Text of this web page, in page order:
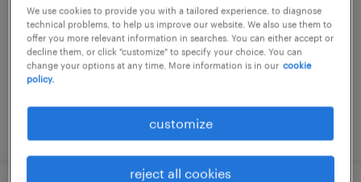
temporary
€28,000 - €34,000 per year
We use cookies to provide you with a tailored experience, to diagnose
technical problems, to help us improve our website. We also use them to
offer you more relevant information in searches. You can either accept or
decline them, or click "customize" to specify your choice. You can
change your options at any time. More information is in our cookie
policy.
customize
reject all cookies